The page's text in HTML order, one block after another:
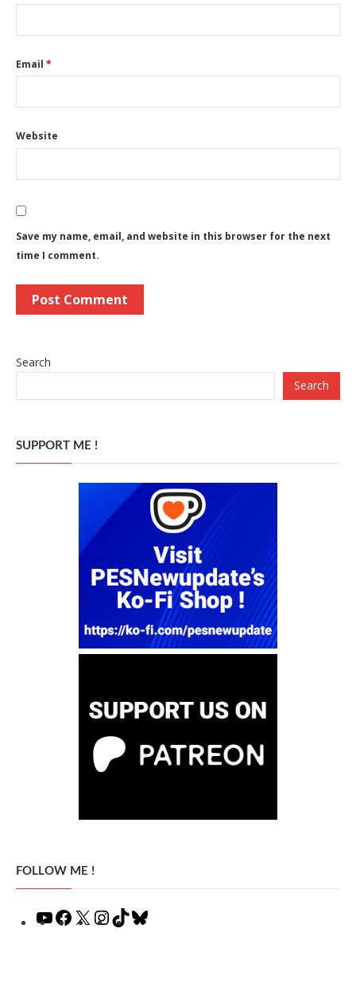
Email *
Website
Save my name, email, and website in this browser for the next
time I comment.
Search
Search
SUPPORT ME !
FOLLOW ME !
YouTubeFacebook
X Instagram
TikTok